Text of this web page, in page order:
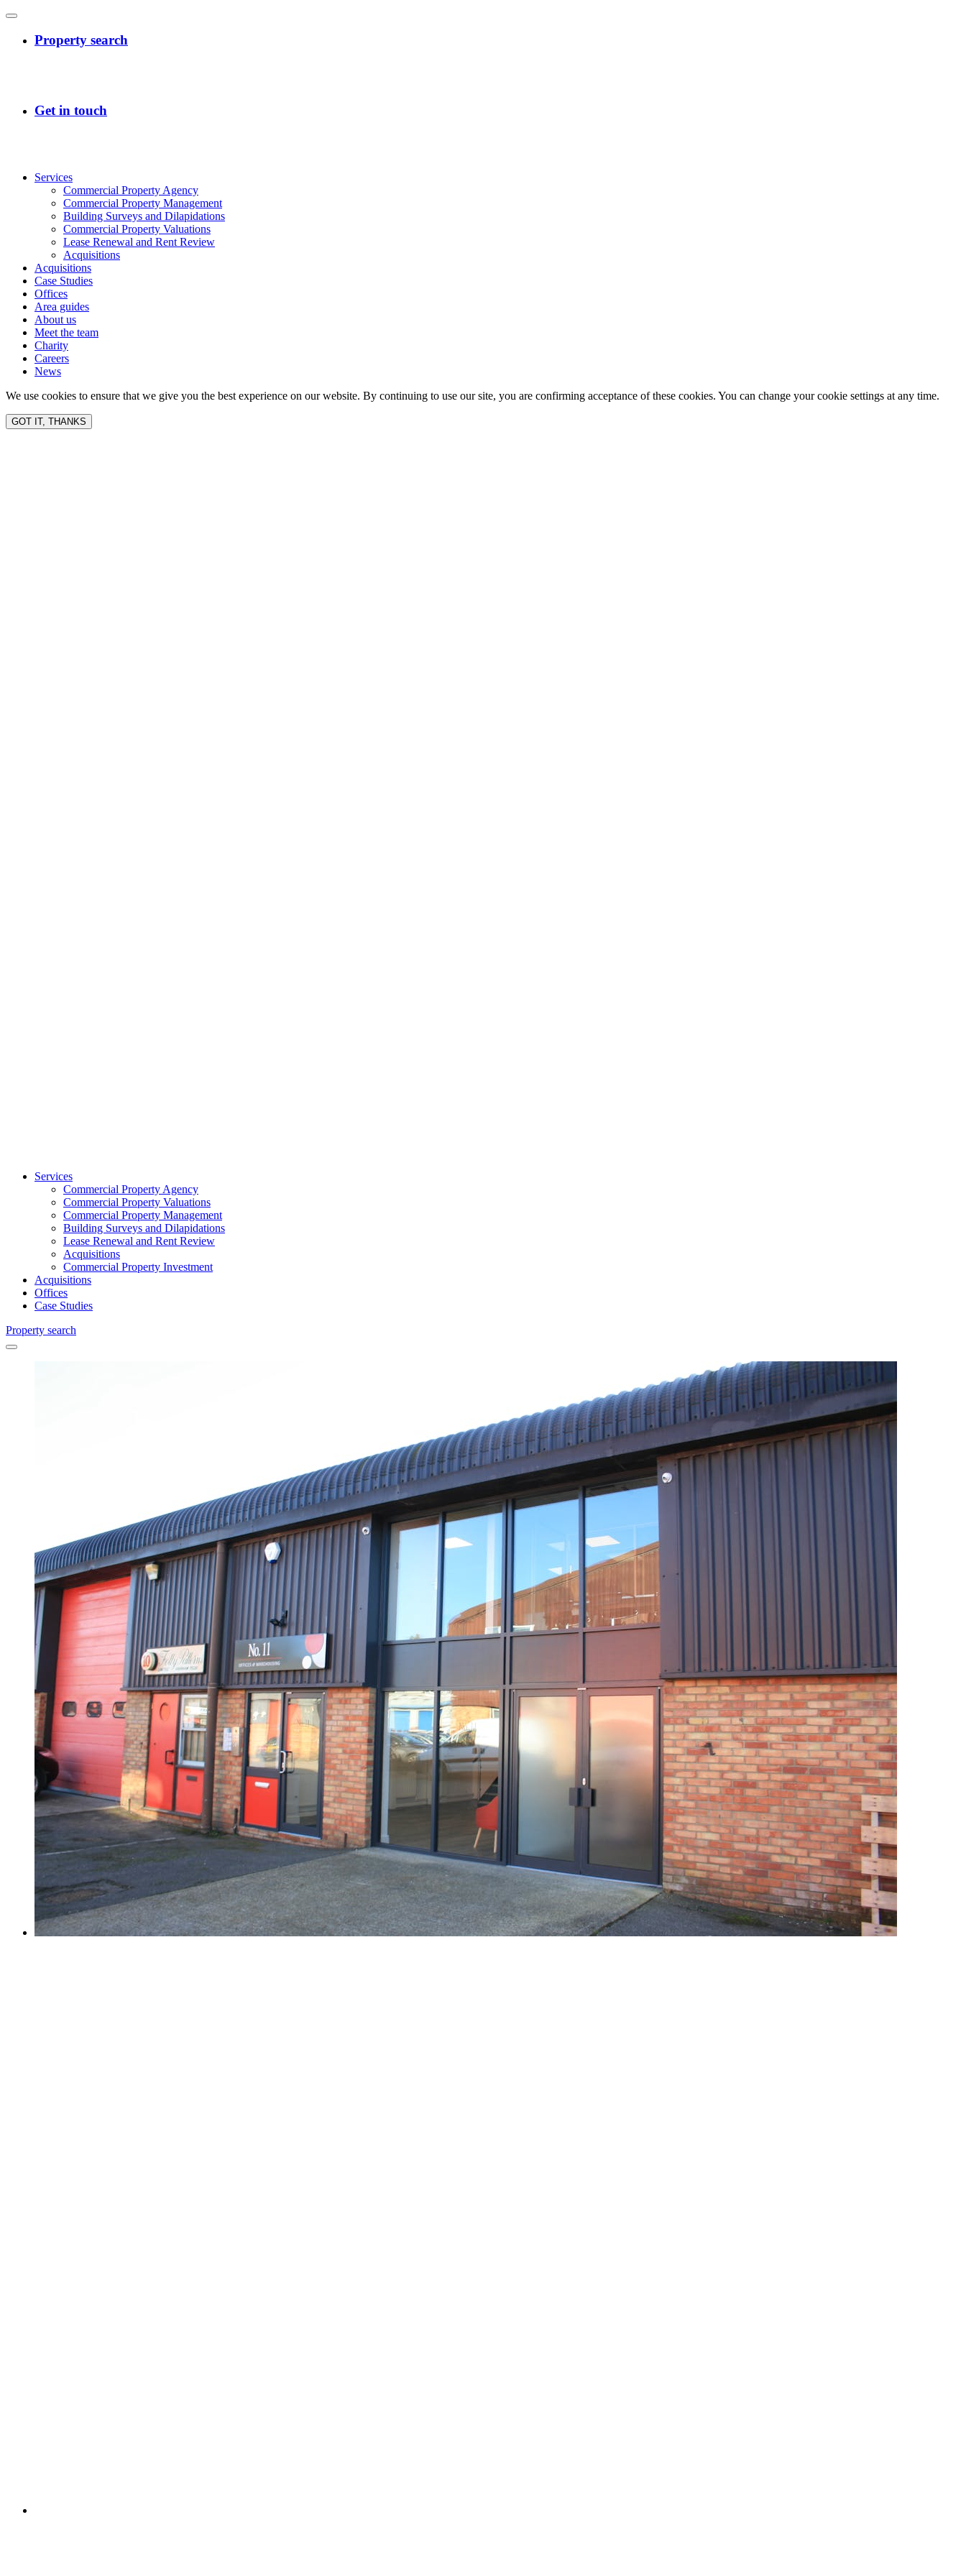
Services
Commercial Property Agency
Commercial Property Management
Building Surveys and Dilapidations
Commercial Property Valuations
Lease Renewal and Rent Review
Acquisitions
Acquisitions
Case Studies
Offices
Area guides
About us
Meet the team
Charity
Careers
News
We use cookies to ensure that we give you the best experience on our website. By continuing to use our site, you are confirming acceptance of these cookies. You can change your cookie settings at any time.
GOT IT, THANKS
Services
Commercial Property Agency
Commercial Property Valuations
Commercial Property Management
Building Surveys and Dilapidations
Lease Renewal and Rent Review
Acquisitions
Commercial Property Investment
Acquisitions
Offices
Case Studies
Property search